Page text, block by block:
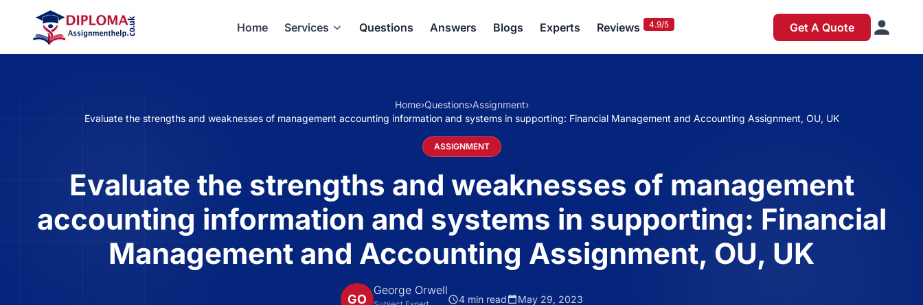
Home Services Questions Answers Blogs Experts Reviews 4.9/5 Get A Quote
Home›Questions›Assignment›
Evaluate the strengths and weaknesses of management accounting information and systems in supporting: Financial Management and Accounting Assignment, OU, UK
ASSIGNMENT
Evaluate the strengths and weaknesses of management
accounting information and systems in supporting: Financial
Management and Accounting Assignment, OU, UK
GO
George Orwell
4 min read May 29, 2023